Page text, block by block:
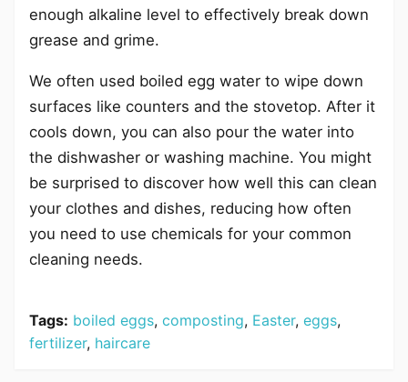
enough alkaline level to effectively break down
grease and grime.
We often used boiled egg water to wipe down
surfaces like counters and the stovetop. After it
cools down, you can also pour the water into
the dishwasher or washing machine. You might
be surprised to discover how well this can clean
your clothes and dishes, reducing how often
you need to use chemicals for your common
cleaning needs.
Tags: boiled eggs, composting, Easter, eggs,
fertilizer, haircare